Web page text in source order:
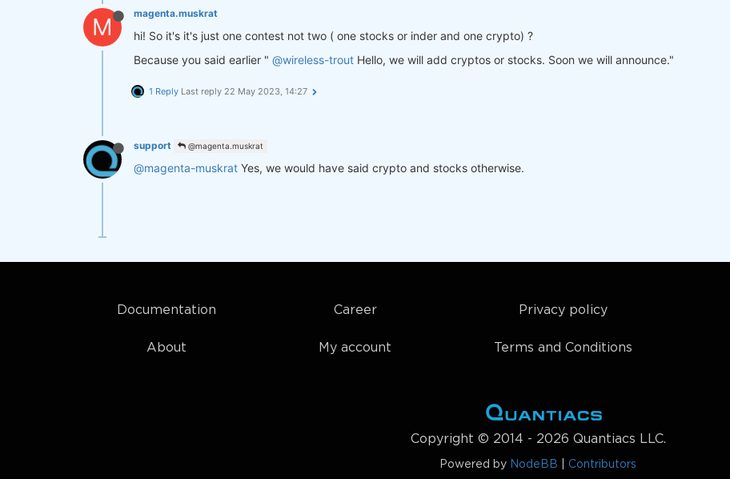
M magenta.muskrat
hi! So it's it's just one contest not two ( one stocks or inder and one crypto) ?
Because you said earlier " @wireless-trout Hello, we will add cryptos or stocks. Soon we will announce."
1 Reply Last reply 22 May 2023, 14:27
support @magenta.muskrat
@magenta-muskrat Yes, we would have said crypto and stocks otherwise.
Documentation
About
Career
My account
Privacy policy
Terms and Conditions
Copyright © 2014 - 2026 Quantiacs LLC.
Powered by NodeBB Contributors